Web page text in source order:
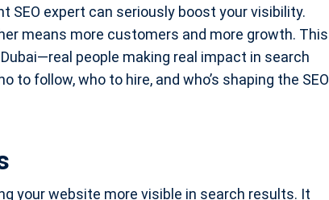
SEO expert can seriously boost your visibility.
means more customers and more growth. This
people making real impact in search
to follow, who to hire, and who’s shaping the SEO
your website more visible in search results. It